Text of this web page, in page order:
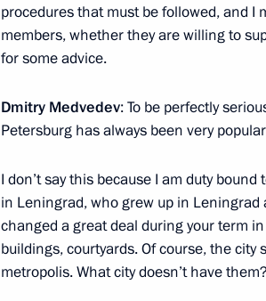
Presidential instructions following
Economic Forum
Working meeting with Primorye
July 1, 2011, 05:00
Meeting with Border Guard Service
procedures that must be followed, and
members, whether they are willing to
for some advice.
Dmitry Medvedev: To be perfectly
Petersburg has always been very
I don’t say this because I am duty
in Leningrad, who grew up in
changed a great deal during your term
buildings, courtyards. Of course, the
metropolis. What city doesn’t have